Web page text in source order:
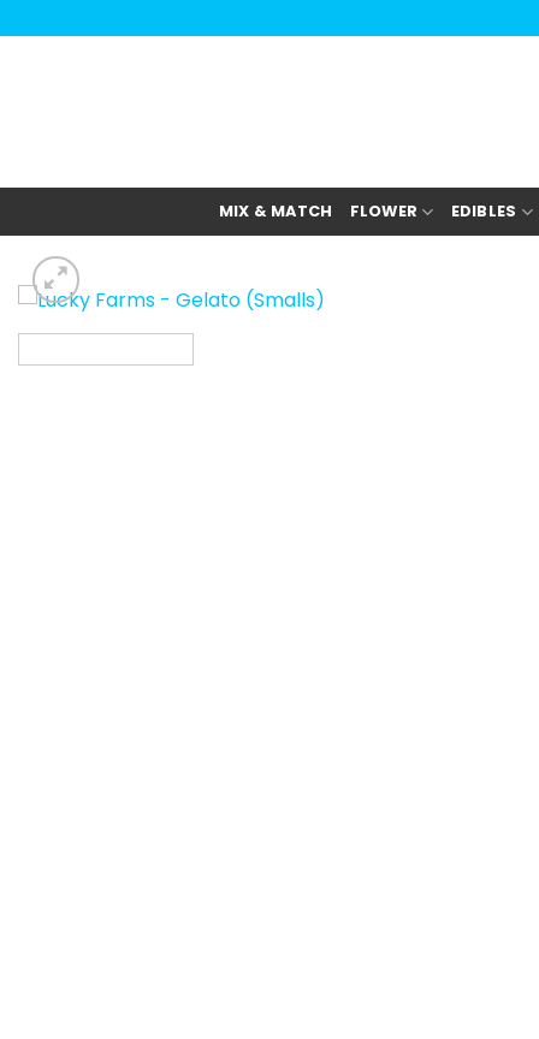
to
MIX & MATCH FLOWER EDIBLES